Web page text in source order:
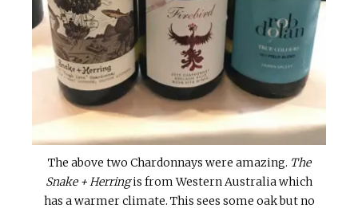
The above two Chardonnays were amazing. The
Snake + Herringis from Western Australia which
has a warmer climate. This sees some oak but no